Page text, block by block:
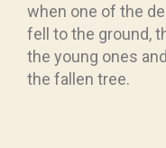
when one of the
fell to the ground,
the young ones
the fallen tree.